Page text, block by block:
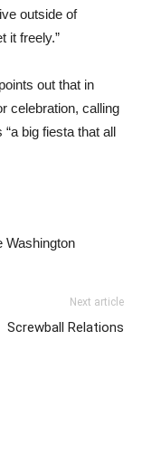
outside of
it freely.”
out that in
celebration, calling
big fiesta that all
Washington
Next article
Screwball Relations